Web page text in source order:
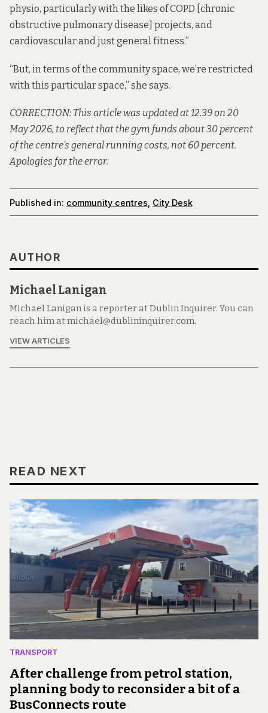
physio, particularly with the likes of COPD [chronic
obstructive pulmonary disease] projects, and
cardiovascular and just general fitness.”
“But, in terms of the community space, we’re restricted
with this particular space,” she says.
CORRECTION: This article was updated at 12.39 on 20
May 2026, to reflect that the gym funds about 30 percent
of the centre's general running costs, not 60 percent.
Apologies for the error.
Published in: community centres City Desk
AUTHOR
Michael Lanigan
Michael Lanigan is a reporter at Dublin Inquirer. You can
reach him at michael@dublininquirer.com.
VIEW ARTICLES
READ NEXT
TRANSPORT
After challenge from petrol station,
planning body to reconsider a bit of a
BusConnects route